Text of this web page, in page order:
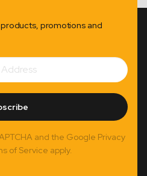
promotions and
and the Google Privacy
of Service apply.